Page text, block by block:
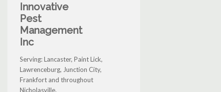
Innovative
Pest
Management
Inc
Serving: Lancaster, Paint Lick,
Lawrenceburg, Junction City,
Frankfort and throughout
Nicholasville.